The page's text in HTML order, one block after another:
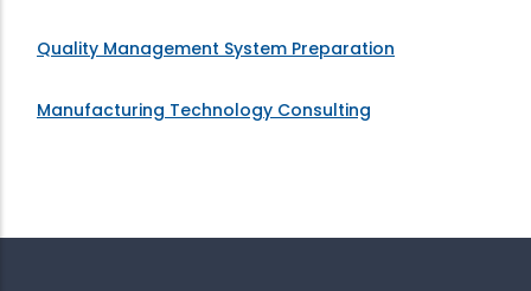
Quality Management System Preparation
Manufacturing Technology Consulting